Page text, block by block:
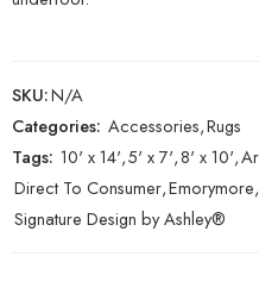
SKU:N/A
Categories: Accessories,Rugs
Tags: 10' x 14',5' x 7',8' x 10',
Direct To Consumer,Emorymore,
Signature Design by Ashley®